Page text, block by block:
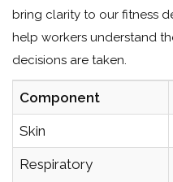
bring clarity to our fitness
help workers understand
decisions are taken.
Component
Skin
Respiratory